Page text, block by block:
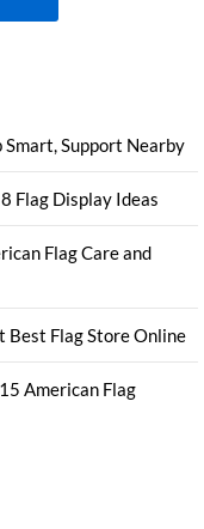
Smart, Support Nearby
Flag Display Ideas
Flag Care and
Flag Store Online
American Flag